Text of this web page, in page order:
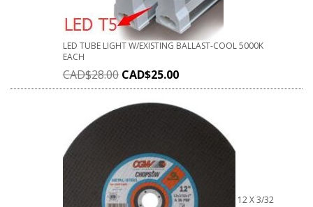
LED TUBE LIGHT W/EXISTING BALLAST-COOL 5000K
EACH
CAD$28.00 CAD$25.00
12 X 3/32